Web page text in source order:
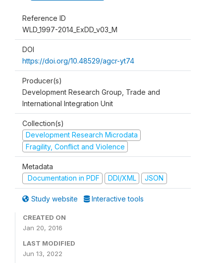
Reference ID
WLD_1997-2014_ExDD_v03_M
DOI
https://doi.org/10.48529/agcr-yt74
Producer(s)
Development Research Group, Trade and
International Integration Unit
Collection(s)
Development Research Microdata
Fragility, Conflict and Violence
Metadata
Documentation in PDF
DDI/XML JSON
Study website Interactive tools
CREATED ON
Jan 20, 2016
LAST MODIFIED
Jun 13, 2022